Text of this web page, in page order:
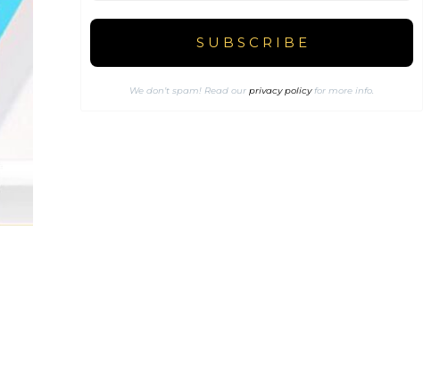
We don’t spam! Read ourprivacy policyfor more info.